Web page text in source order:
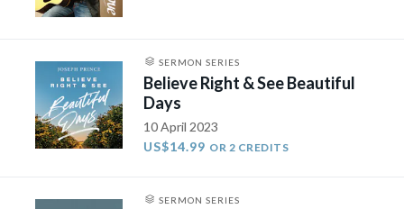
SERMON SERIES
Believe Right & See Beautiful
Days
10 April 2023
US$14.99 OR 2 CREDITS
SERMON SERIES